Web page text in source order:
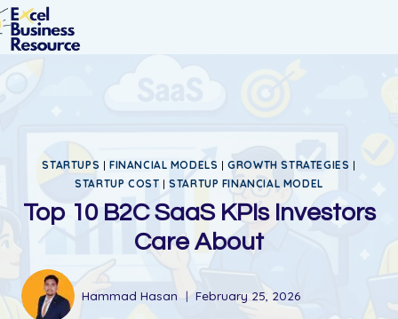
STARTUPS | FINANCIAL MODELS |GROWTH STRATEGIES |
STARTUP COST |STARTUP FINANCIAL MODEL
Top 10 B2C SaaS KPIs Investors
Care About
Hammad Hasan February 25, 2026